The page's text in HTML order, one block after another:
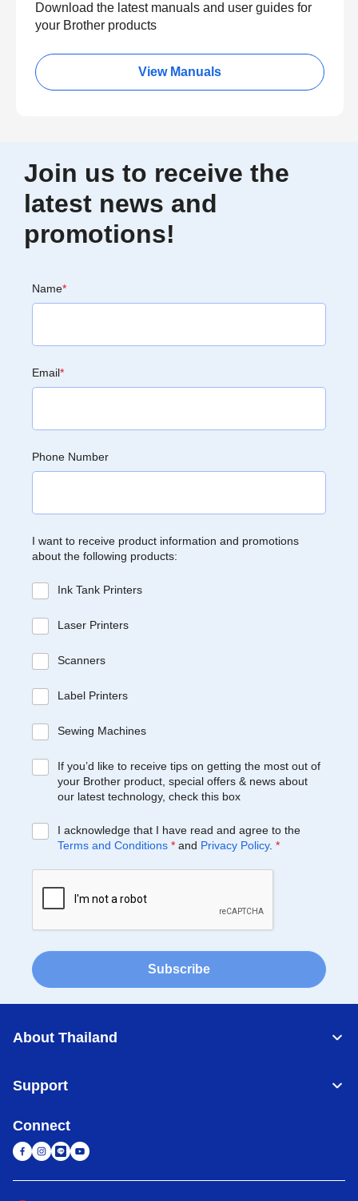
Download the latest manuals and user guides for
your Brother products
View Manuals
Join us to receive the
latest news and
promotions!
Name*
Email*
Phone Number
I want to receive product information and promotions
about the following products:
Ink Tank Printers
Laser Printers
Scanners
Label Printers
Sewing Machines
If you’d like to receive tips on getting the most out of
your Brother product, special offers & news about
our latest technology, check this box
I acknowledge that I have read and agree to the
Terms and Conditions * and Privacy Policy. *
Subscribe
About Thailand
Support
Connect